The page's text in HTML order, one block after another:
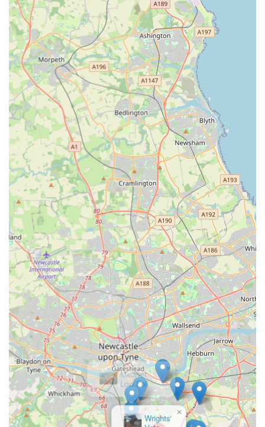
Transparency and Communication: The provision of
updates and photos to owners while they are away is a
much-appreciated feature. This open communication builds
trust and provides significant peace of mind, especially for
first-time boarders or long stays.
Reasonable and Transparent Pricing: The pricing structure
is clear and competitive, with no hidden fees for peak
seasons. This straightforward approach is a refreshing
change for many pet owners planning holidays.
High Recommendation Rate: The consistently positive and
often enthusiastic reviews from satisfied customers, many of
whom describe it as a "special place" and offer "10 out of
10" ratings, are a testament to the high standard of care and
service.
Preparation for First-Time Boarders: The owner's friendly
and reassuring approach is particularly beneficial for cats
and owners experiencing their first cattery stay, helping to
ease any anxieties.
To inquire about boarding your cat at Winchester Cattery,
please use the following contact details:
Address: Unnamed Road, Chester-le-Street DH3 1RF, UK
(It is recommended to confirm precise directions when
booking).
Phone: 0191 491 3361
Mobile Phone: +44 191 491 3361
Viewing by appointment is usually recommended for catteries
Medivet
Low Fell
×